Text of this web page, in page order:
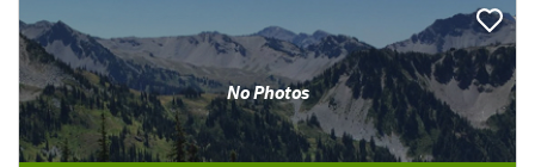
No Photos